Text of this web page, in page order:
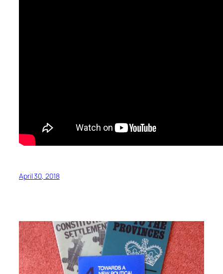
April 30, 2018